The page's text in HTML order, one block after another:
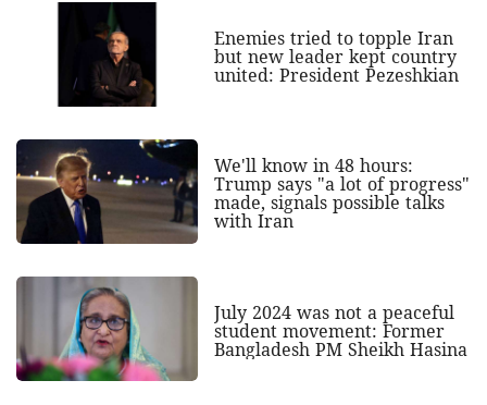
Enemies tried to topple Iran
but new leader kept country
united: President Pezeshkian
We'll know in 48 hours:
Trump says "a lot of progress"
made, signals possible talks
with Iran
July 2024 was not a peaceful
student movement: Former
Bangladesh PM Sheikh Hasina